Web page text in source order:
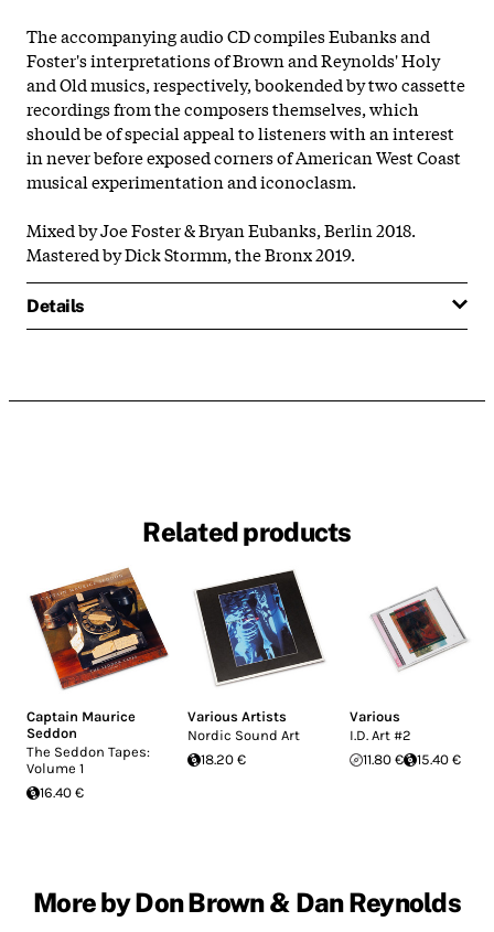
The accompanying audio CD compiles Eubanks and
Foster's interpretations of Brown and Reynolds' Holy
and Old musics, respectively, bookended by two cassette
recordings from the composers themselves, which
should be of special appeal to listeners with an interest
in never before exposed corners of American West Coast
musical experimentation and iconoclasm.
Mixed by Joe Foster & Bryan Eubanks, Berlin 2018.
Mastered by Dick Stormm, the Bronx 2019.
Details
Related products
Captain Maurice
Seddon
The Seddon Tapes:
Volume 1
16.40 €
Various Artists
Nordic Sound Art
18.20 €
Various
I.D. Art #2
11.80 €
15.40 €
More by Don Brown & Dan Reynolds